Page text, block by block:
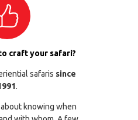
craft your safari?
safaris since
.
knowing when